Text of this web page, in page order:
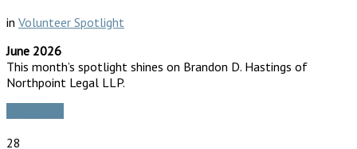
in Volunteer Spotlight
June 2026
This month’s spotlight shines on Brandon D. Hastings of
Northpoint Legal LLP.
28